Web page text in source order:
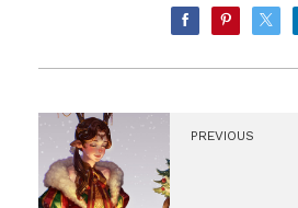
PREVIOUS